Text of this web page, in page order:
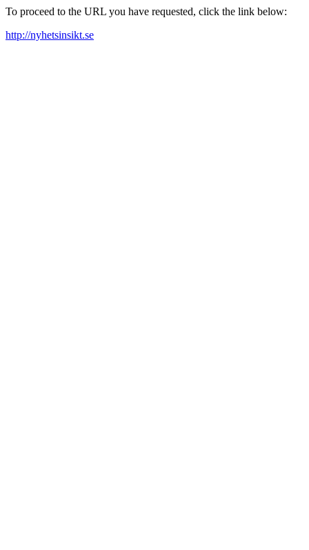
To proceed to the URL you have requested, click the link below:
http://nyhetsinsikt.se